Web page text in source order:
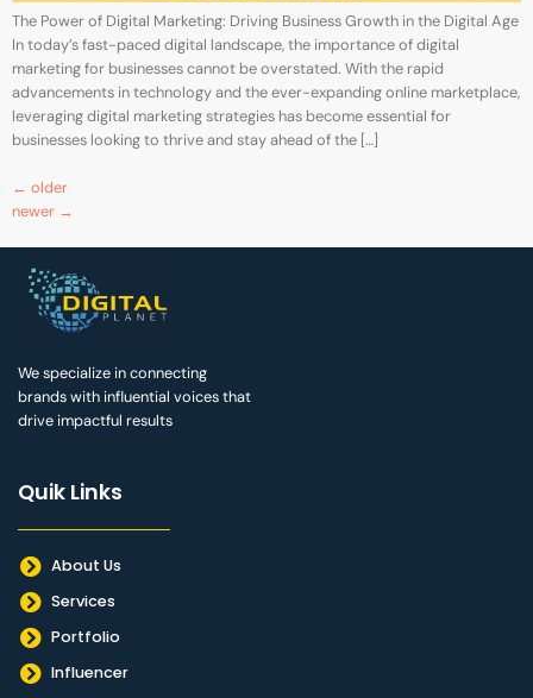
The Power of Digital Marketing: Driving Business Growth in the Digital Age
In today’s fast-paced digital landscape, the importance of digital
marketing for businesses cannot be overstated. With the rapid
advancements in technology and the ever-expanding online marketplace,
leveraging digital marketing strategies has become essential for
businesses looking to thrive and stay ahead of the […]
← older
newer →
We specialize in connecting
brands with influential voices that
drive impactful results
Quik Links
About Us
Services
Portfolio
Influencer